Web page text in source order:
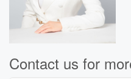
Contact us for